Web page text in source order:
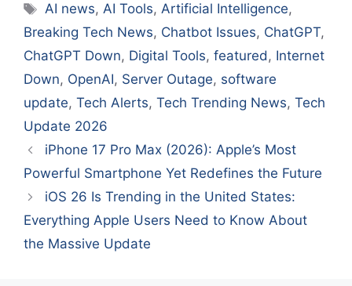
Tags
AI news,AI Tools,Artificial Intelligence,
Breaking Tech News, Chatbot Issues, ChatGPT,
ChatGPT Down, Digital Tools, featured, Internet
Down, OpenAI, Server Outage, software
update, Tech Alerts, Tech Trending News, Tech
Update 2026
iPhone 17 Pro Max (2026): Apple’s Most
Powerful Smartphone Yet Redefines the Future
iOS 26 Is Trending in the United States:
Everything Apple Users Need to Know About
the Massive Update